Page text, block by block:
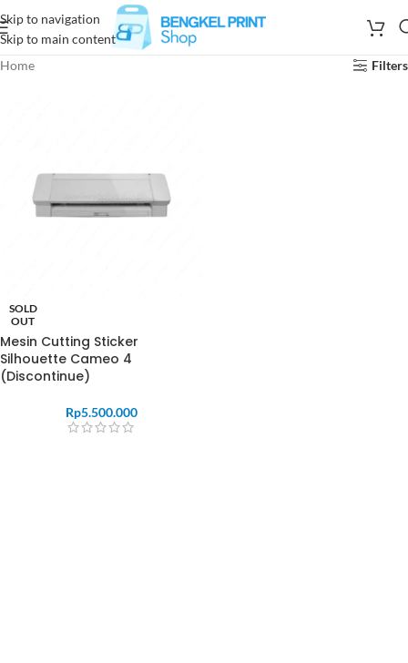
Skip to navigation
Skip to main content
Home
Filters
SOLD
OUT
Mesin Cutting Sticker
Silhouette Cameo 4
(Discontinue)
Rp5.500.000